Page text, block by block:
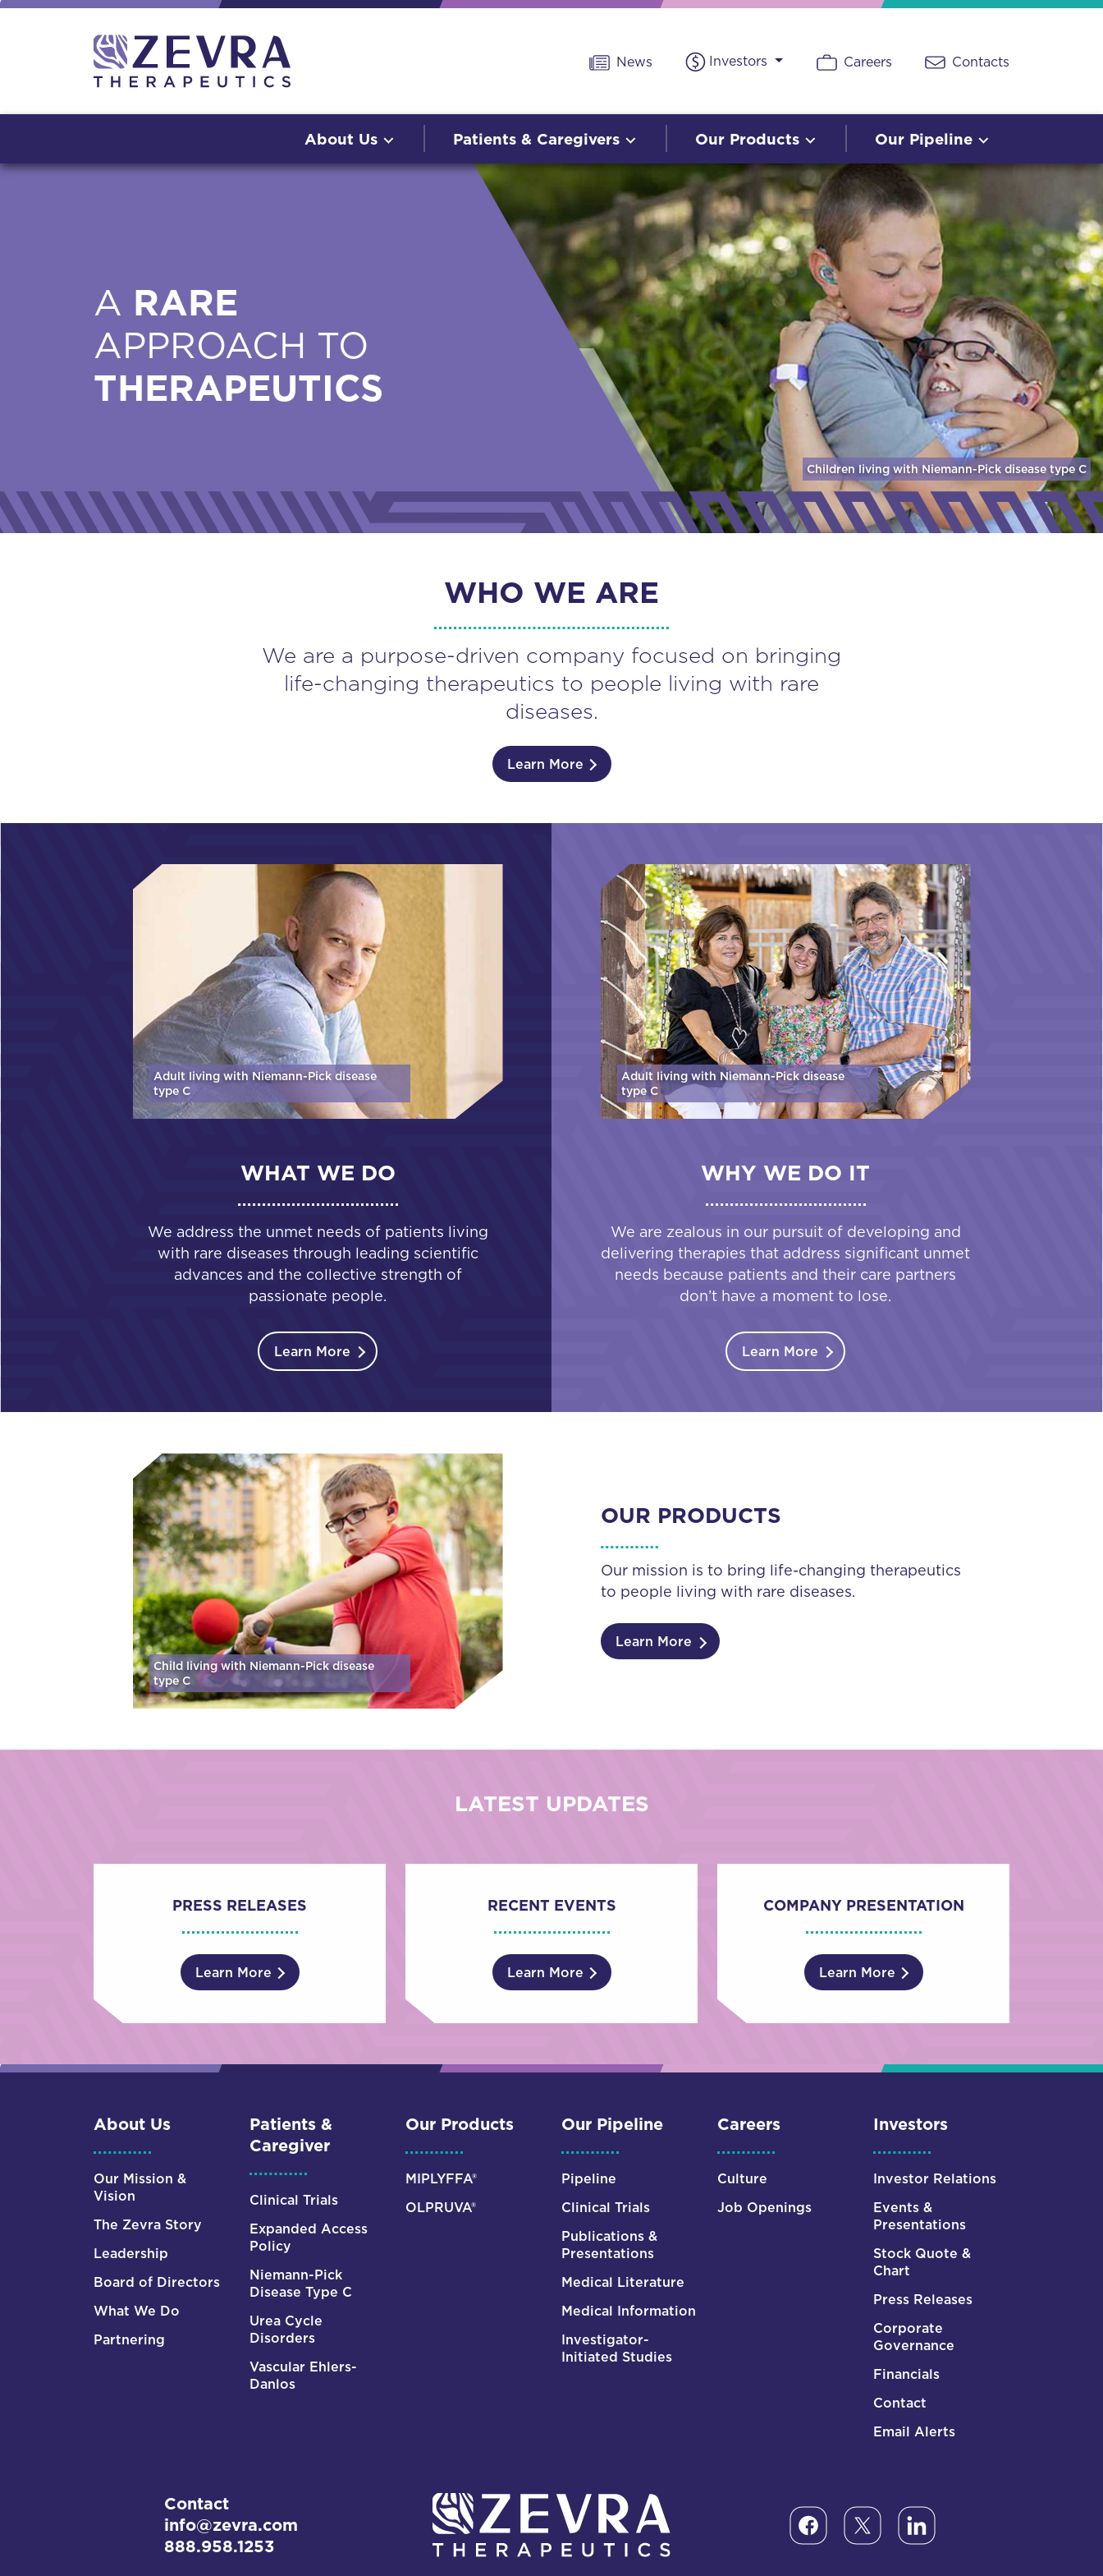
News Investors Careers Contacts
About Us Patients & Caregivers Our Products Our Pipeline
Children living with Niemann-Pick disease type C
A RARE
APPROACH TO
THERAPEUTICS
WHO WE ARE
We are a purpose-driven company focused on bringing
life-changing therapeutics to people living with rare
diseases.
Learn More
Adult living with Niemann-Pick disease
type C
WHAT WE DO
We address the unmet needs of patients living
with rare diseases through leading scientific
advances and the collective strength of
passionate people.
Learn More
Adult living with Niemann-Pick disease
type C
WHY WE DO IT
We are zealous in our pursuit of developing and
delivering therapies that address significant unmet
needs because patients and their care partners
don’t have a moment to lose.
Learn More
Child living with Niemann-Pick disease
type C
OUR PRODUCTS
Our mission is to bring life-changing therapeutics
to people living with rare diseases.
Learn More
LATEST UPDATES
PRESS RELEASES
Learn More
RECENT EVENTS
Learn More
COMPANY PRESENTATION
Learn More
About Us
Our Mission &
Vision
The Zevra Story
Leadership
Board of Directors
What We Do
Partnering
Patients &
Caregiver
Clinical Trials
Expanded Access
Policy
Niemann-Pick
Disease Type C
Urea Cycle
Disorders
Vascular Ehlers-
Danlos
Our Products
MIPLYFFA®
OLPRUVA®
Our Pipeline
Pipeline
Clinical Trials
Publications &
Presentations
Medical Literature
Medical Information
Investigator-
Initiated Studies
Careers
Culture
Job Openings
Investors
Investor Relations
Events &
Presentations
Stock Quote &
Chart
Press Releases
Corporate
Governance
Financials
Contact
Email Alerts
Contact
info@zevra.com
888.958.1253